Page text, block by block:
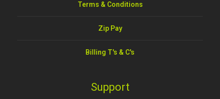
Terms & Conditions
Zip Pay
Billing T's & C's
Support